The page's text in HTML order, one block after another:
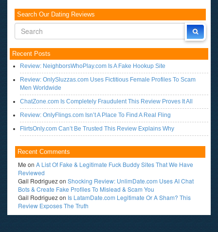
Search Our Dating Reviews
Recent Posts
Review: NeighborsWhoPlay.com Is A Fake Hookup Site
Review: OnlySluzzas.com Uses Fictitious Female Profiles To Scam
Men Worldwide
ChatZone.com Is Completely Fraudulent This Review Proves It All
Review: OnlyFlings.com Isn’t A Place To Find A Real Fling
FlirtsOnly.com Can’t Be Trusted This Review Explains Why
Recent Comments
Me on A List Of Fake & Legitimate Fuck Buddy Sites That We Have
Reviewed
Gail Rodriguezon Shocking Review: UnlimDate.com Uses AI Chat
Bots & Create Fake Profiles To Mislead & Scam You
Gail Rodriguezon Is LatamDate.com Legitimate Or A Sham? This
Review Exposes The Truth